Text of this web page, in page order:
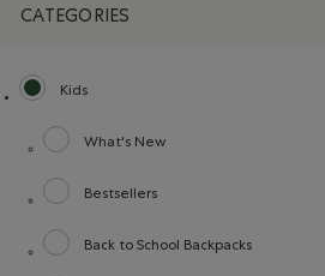
CATEGORIES
Kids
selected Refined by category: Kids
What's New
Refine by category: What's New
Bestsellers
Refine by category: Bestsellers
Back to School Backpacks
Refine by category: Back to School